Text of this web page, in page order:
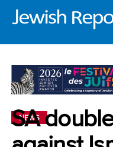
NEWS
SA